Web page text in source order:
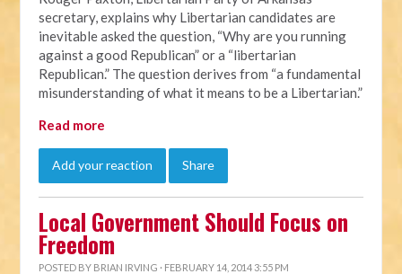
secretary, explains why Libertarian candidates are
inevitable asked the question, “Why are you running
against a good Republican” or a “libertarian
Republican.” The question derives from “a fundamental
misunderstanding of what it means to be a Libertarian.”
Read more
Add your reaction Share
Local Government Should Focus on
Freedom
POSTED BY BRIAN IRVING · FEBRUARY 14, 2014 3:55 PM